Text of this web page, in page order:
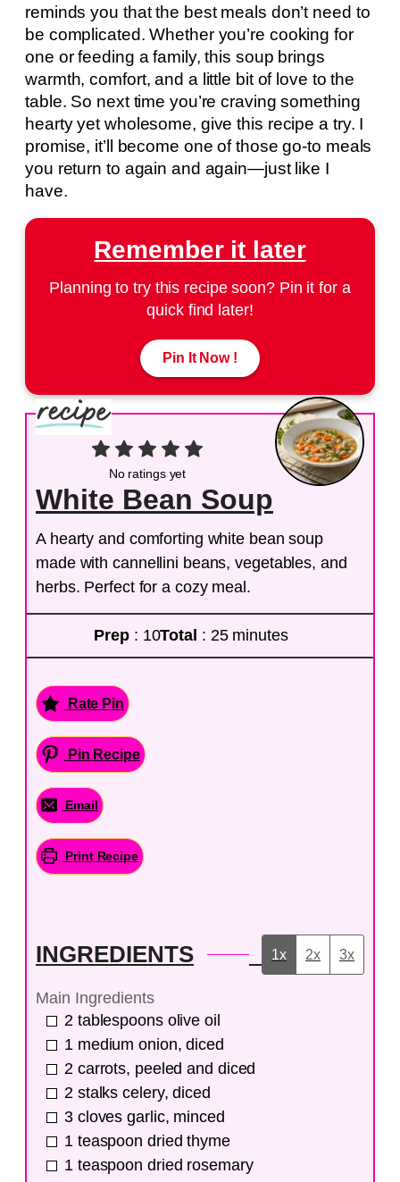
reminds you that the best meals don’t need to
be complicated. Whether you’re cooking for
one or feeding a family, this soup brings
warmth, comfort, and a little bit of love to the
table. So next time you’re craving something
hearty yet wholesome, give this recipe a try. I
promise, it’ll become one of those go-to meals
you return to again and again—just like I
have.
Remember it later
Planning to try this recipe soon? Pin it for a
quick find later!
Pin It Now !
No ratings yet
White Bean Soup
A hearty and comforting white bean soup
made with cannellini beans, vegetables, and
herbs. Perfect for a cozy meal.
Prep : 10Total : 25 minutes
Rate Pin
Pin Recipe
Email
Print Recipe
INGREDIENTS 1x 2x 3x
Main Ingredients
2 tablespoons olive oil
1 medium onion, diced
2 carrots, peeled and diced
2 stalks celery, diced
3 cloves garlic, minced
1 teaspoon dried thyme
1 teaspoon dried rosemary